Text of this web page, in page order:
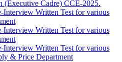
(Executive Cadre) CCE-2025.
Interview Written Test for various
Interview Written Test for various
Interview Written Test for various
& Price Department